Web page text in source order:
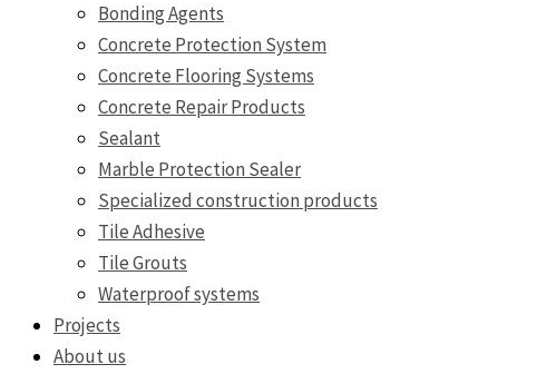
Bonding Agents
Concrete Protection System
Concrete Flooring Systems
Concrete Repair Products
Sealant
Marble Protection Sealer
Specialized construction products
Tile Adhesive
Tile Grouts
Waterproof systems
Projects
About us